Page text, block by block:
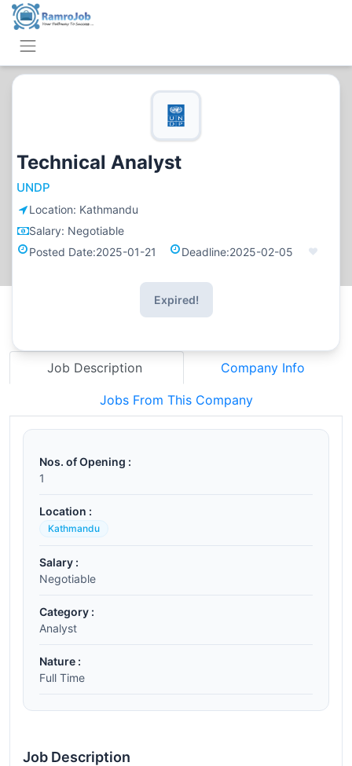
Technical Analyst
UNDP
Location: Kathmandu
Salary: Negotiable
Posted Date:2025-01-21 Deadline:2025-02-05
Expired!
Job Description Company Info
Jobs From This Company
Nos. of Opening :
1
Location :
Kathmandu
Salary :
Negotiable
Category :
Analyst
Nature :
Full Time
Job Description